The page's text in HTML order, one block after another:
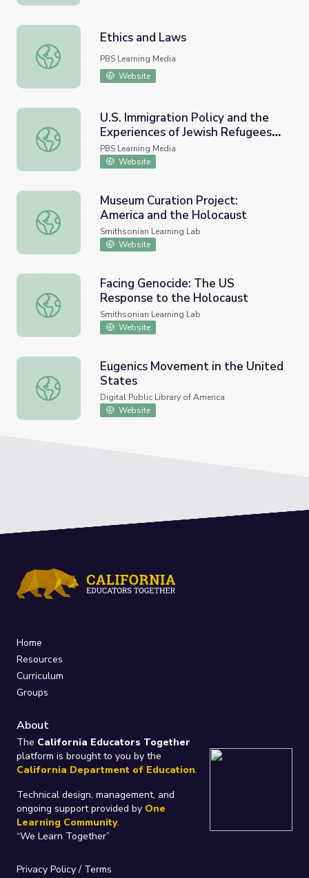
Ethics and Laws
Ethics and Laws
PBS Learning Media
Website
U.S. Immigration Policy and the Experiences of Jewish
U.S. Immigration Policy and the
Experiences of Jewish Refugees
During the Holocaust
PBS Learning Media
Website
Museum Curation Project: America and the Holocaust
Museum Curation Project:
America and the Holocaust
Smithsonian Learning Lab
Website
Facing Genocide: The US Response to the Holocaust
Facing Genocide: The US
Response to the Holocaust
Smithsonian Learning Lab
Website
Eugenics Movement in the United States
Eugenics Movement in the United
States
Digital Public Library of America
Website
Home
Resources
Curriculum
Groups
About
The California Educators Together
platform is brought to you by the
California Department of Education.
Technical design, management, and
ongoing support provided by One
Learning Community.
“We Learn Together”
Privacy Policy/ Terms